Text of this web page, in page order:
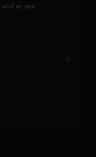
an eye